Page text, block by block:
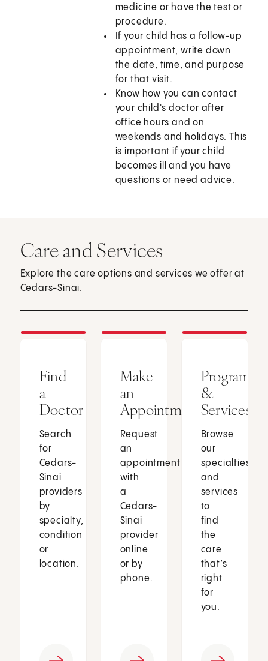
medicine or have the test or
procedure.
If your child has a follow-up
appointment, write down
the date, time, and purpose
for that visit.
Know how you can contact
your child's doctor after
office hours and on
weekends and holidays. This
is important if your child
becomes ill and you have
questions or need advice.
Care and Services
Explore the care options and services we offer at
Cedars-Sinai.
Find
a
Doctor
Search
for
Cedars-
Sinai
providers
by
specialty,
condition
or
location.
Make
an
Appointment
Request
an
appointment
with
a
Cedars-
Sinai
provider
online
or by
phone.
Programs
&
Services
Browse
our
specialties
and
services
to
find
the
care
that’s
right
for
you.